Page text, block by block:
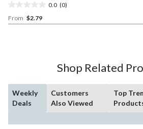
Baby Shower/Gender
Reveal
0.0 (0)
out
From $2.79
Shop Related
Weekly
Deals
Customers
Also Viewed
Top